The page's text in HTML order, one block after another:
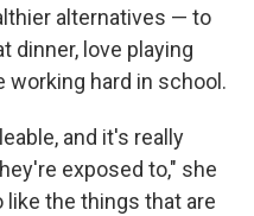
alternatives — to
dinner, love playing
working hard in school.
and it's really
exposed to," she
like the things that are